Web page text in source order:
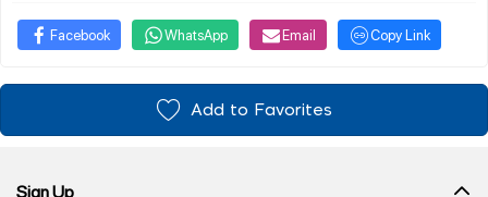
Facebook WhatsApp Email Copy Link
Add to Favorites
Sign Up